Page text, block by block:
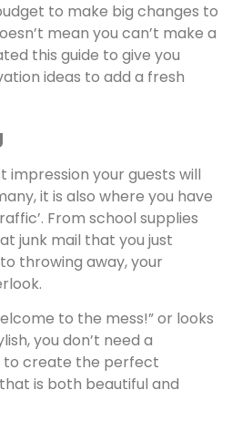
to make big changes to
mean you can’t make a
this guide to give you
ideas to add a fresh
impression your guests will
it is also where you have
From school supplies
junk mail that you just
throwing away, your
to the mess!” or looks
you don’t need a
to create the perfect
is both beautiful and